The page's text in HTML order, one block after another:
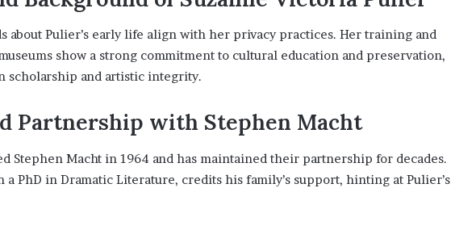
about Pulier’s early life align with her privacy practices. Her training and
show a strong commitment to cultural education and preservation,
scholarship and artistic integrity.
Partnership with Stephen Macht
Stephen Macht in 1964 and has maintained their partnership for decades.
a PhD in Dramatic Literature, credits his family’s support, hinting at Pulier’s